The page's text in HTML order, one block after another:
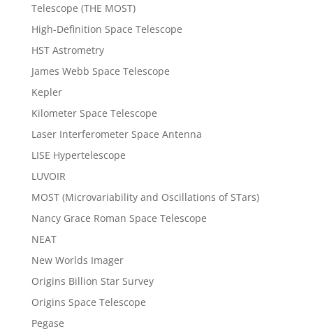
Telescope (THE MOST)
High-Definition Space Telescope
HST Astrometry
James Webb Space Telescope
Kepler
Kilometer Space Telescope
Laser Interferometer Space Antenna
LISE Hypertelescope
LUVOIR
MOST (Microvariability and Oscillations of STars)
Nancy Grace Roman Space Telescope
NEAT
New Worlds Imager
Origins Billion Star Survey
Origins Space Telescope
Pegase